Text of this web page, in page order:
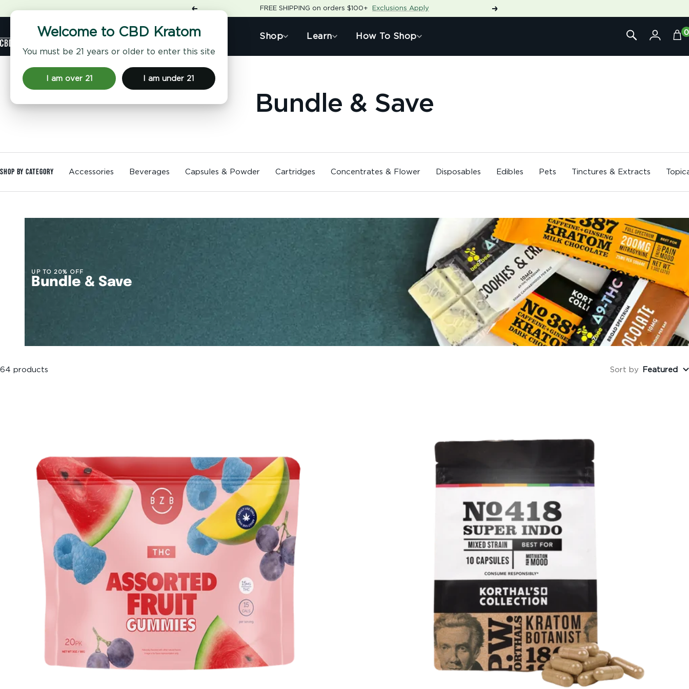
Welcome to CBD Kratom
You must be 21 years or older to enter this site
I am over 21 I am under 21
to
Previous FREE SHIPPING on orders $100+ Exclusions Apply Next
Shop Learn How To Shop
CBD
Kratom
0
Bundle & Save
Shop By Category Accessories Beverages Capsules & Powder Cartridges Concentrates & Flower Disposables Edibles Pets Tinctures & Extracts
UP TO 20% OFF
Bundle & Save
64 products Sort by Featured